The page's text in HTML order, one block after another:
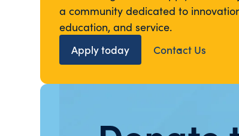
a community dedicated to
education, and service.
Apply today
Contact Us